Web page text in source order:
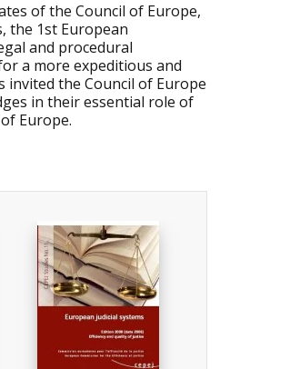
of the Council of Europe,
the 1st European
and procedural
a more expeditious and
the Council of Europe
in their essential role of
Europe.